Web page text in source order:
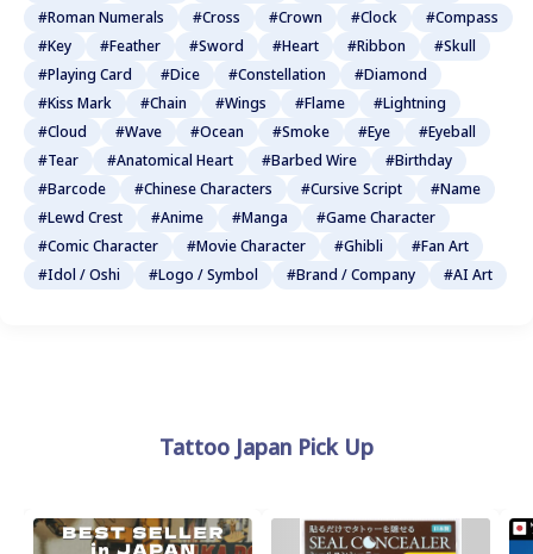
#Roman Numerals
#Cross #Crown #Clock
#Compass
#Key
#Feather #Sword #Heart #Ribbon
#Skull
#Playing Card
#Dice #Constellation
#Diamond
#Kiss Mark
#Chain #Wings #Flame
#Lightning
#Cloud
#Wave #Ocean #Smoke #Eye
#Eyeball
#Tear
#Anatomical Heart #Barbed Wire
#Birthday
#Barcode
#Chinese Characters #Cursive Script
#Name
#Lewd Crest
#Anime #Manga
#Game Character
#Comic Character
#Movie Character #Ghibli
#Fan Art
#Idol / Oshi
#Logo / Symbol #Brand / Company #AI Art
Tattoo Japan Pick Up